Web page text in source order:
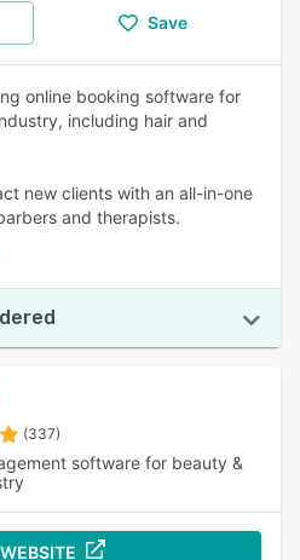
Save
online booking software for
including hair and
new clients with an all-in-one
and therapists.
(337)
software for beauty &